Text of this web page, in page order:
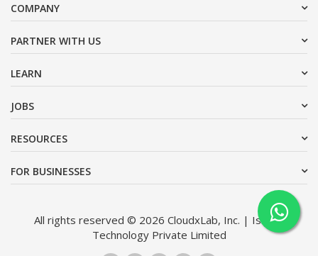
COMPANY
PARTNER WITH US
LEARN
JOBS
RESOURCES
FOR BUSINESSES
All rights reserved © 2026 CloudxLab, Inc. | Issimo
Technology Private Limited